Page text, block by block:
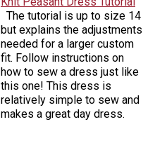
The tutorial is up to size 14
but explains the adjustments
needed for a larger custom
fit. Follow instructions on
how to sew a dress just like
this one! This dress is
relatively simple to sew and
makes a great day dress.